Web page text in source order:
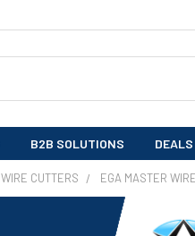
B2B SOLUTIONS DEALS
WIRE CUTTERS EGA MASTER